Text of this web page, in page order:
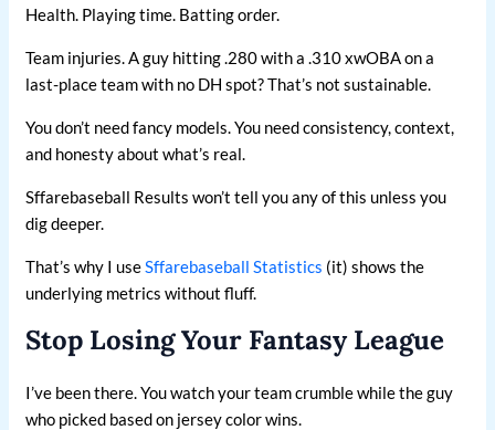
Health. Playing time. Batting order.
Team injuries. A guy hitting .280 with a .310 xwOBA on a
last-place team with no DH spot? That’s not sustainable.
You don’t need fancy models. You need consistency, context,
and honesty about what’s real.
Sffarebaseball Results won’t tell you any of this unless you
dig deeper.
That’s why I useSffarebaseball Statistics (it) shows the
underlying metrics without fluff.
Stop Losing Your Fantasy League
I’ve been there. You watch your team crumble while the guy
who picked based on jersey color wins.